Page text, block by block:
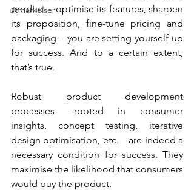
Utmärkelser
product – optimise its features, sharpen
its proposition, fine-tune pricing and
packaging – you are setting yourself up
for success. And to a certain extent,
that’s true.
Robust product development
processes –rooted in consumer
insights, concept testing, iterative
design optimisation, etc. – are indeed a
necessary condition for success. They
maximise the likelihood that consumers
would buy the product.